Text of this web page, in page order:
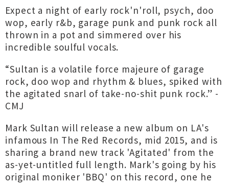
Expect a night of early rock'n'roll, psych, doo
wop, early r&b, garage punk and punk rock all
thrown in a pot and simmered over his
incredible soulful vocals.
“Sultan is a volatile force majeure of garage
rock, doo wop and rhythm & blues, spiked with
the agitated snarl of take-no-shit punk rock.” -
CMJ
Mark Sultan will release a new album on LA's
infamous In The Red Records, mid 2015, and is
sharing a brand new track 'Agitated' from the
as-yet-untitled full length. Mark's going by his
original moniker 'BBQ' on this record, one he